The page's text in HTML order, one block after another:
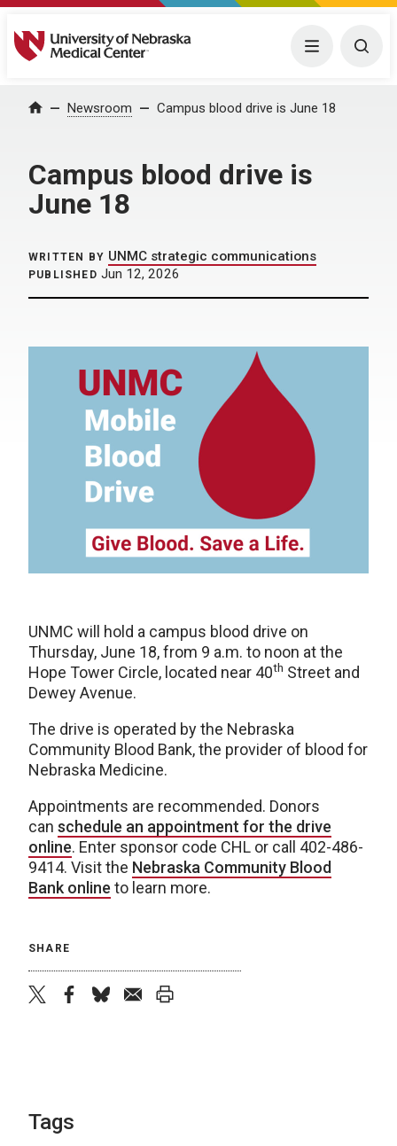
University of Nebraska Medical Center Menu
Home Newsroom Campus blood drive is June 18
Campus blood drive is
June 18
WRITTEN BY UNMC strategic communications
PUBLISHED Jun 12, 2026
UNMC will hold a campus blood drive on
Thursday, June 18, from 9 a.m. to noon at the
Hope Tower Circle, located near 40th Street and
Dewey Avenue.
The drive is operated by the Nebraska
Community Blood Bank, the provider of blood for
Nebraska Medicine.
Appointments are recommended. Donors
can schedule an appointment for the drive
online. Enter sponsor code CHL or call 402-486-
9414. Visit the Nebraska Community Blood
Bank online to learn more.
SHARE
Tags